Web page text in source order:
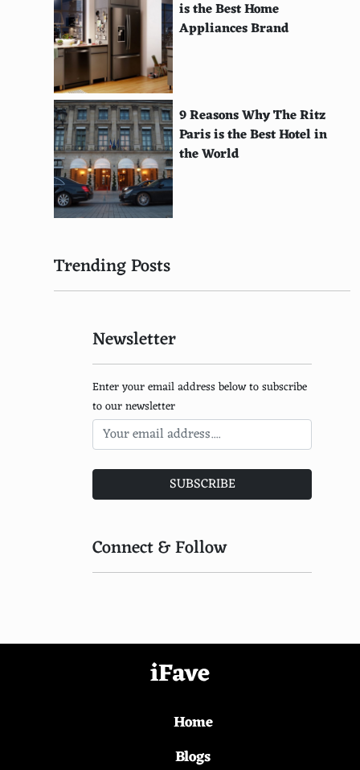
Sundress (Western)
Sulu (Fiji)
Kokoshnik (Russia)
Kofia (East Africa)
Kittel (Jewish)
Kirtle (Medieval Europe)
Kimkhab (India)
Kikoi (East Africa)
Khimar (Middle East)
Khanjar (Oman)
Khamis (East Africa)
Khadi (India)
Kesa (Buddhist Monastic)
Kepenek (Turkey)
Kashket (Russia)
is the Best Home
Appliances Brand
9 Reasons Why The Ritz
Paris is the Best Hotel in
the World
Trending Posts
Newsletter
Enter your email address below to subscribe
to our newsletter
SUBSCRIBE
Connect & Follow
iFave
Home
Blogs